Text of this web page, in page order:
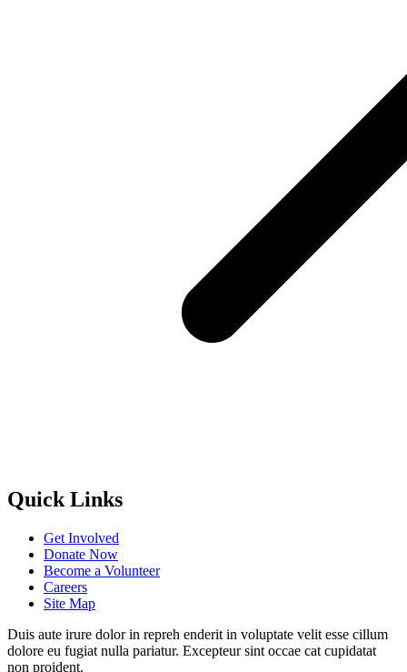
Quick Links
Get Involved
Donate Now
Become a Volunteer
Careers
Site Map
Duis aute irure dolor in repreh enderit in voluptate velit esse cillum
dolore eu fugiat nulla pariatur. Excepteur sint occae cat cupidatat
non proident.